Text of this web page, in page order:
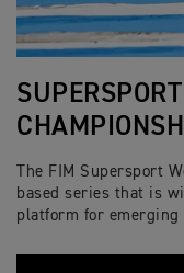
The FIM Supersport
based series that is
platform for